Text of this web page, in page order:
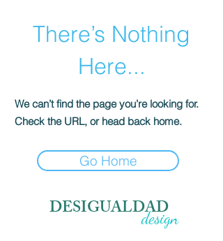
There’s Nothing
Here...
We can’t find the page you’re looking for.
Check the URL, or head back home.
Go Home
DESIGUALDAD
design